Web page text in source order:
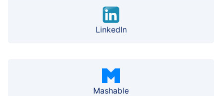
LinkedIn
Mashable